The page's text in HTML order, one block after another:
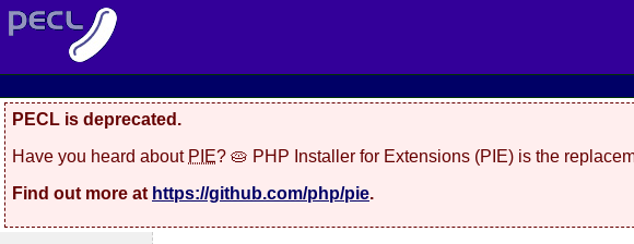
PECL is deprecated.
Have you heard about PIE? 🥧 PHP Installer for Extensions (PIE) is the
Find out more at https://github.com/php/pie.